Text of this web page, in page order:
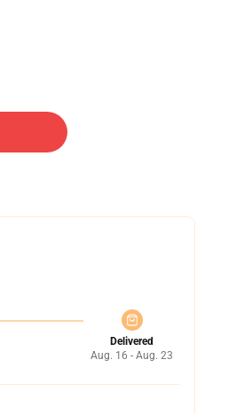
Delivered
Aug. 16 - Aug. 23